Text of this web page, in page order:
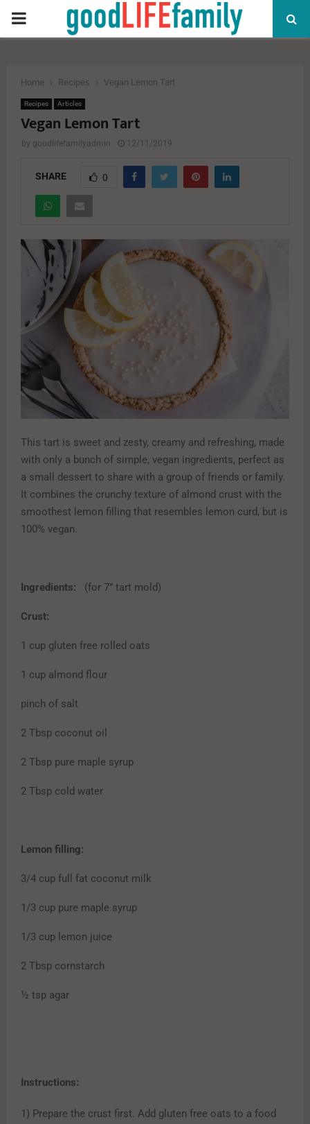
PRIMARY
Home Recipes Vegan Lemon Tart
Recipes Articles
Vegan Lemon Tart
by goodlifefamilyadmin 12/11/2019
SHARE 0
This tart is sweet and zesty, creamy and refreshing, made
with only a bunch of simple, vegan ingredients, perfect as
a small dessert to share with a group of friends or family.
It combines the crunchy texture of almond crust with the
smoothest lemon filling that resembles lemon curd, but is
100% vegan.
Ingredients: (for 7” tart mold)
Crust:
1 cup gluten free rolled oats
1 cup almond flour
pinch of salt
2 Tbsp coconut oil
2 Tbsp pure maple syrup
2 Tbsp cold water
Lemon filling:
3/4 cup full fat coconut milk
1/3 cup pure maple syrup
1/3 cup lemon juice
2 Tbsp cornstarch
½ tsp agar
Instructions:
1) Prepare the crust first. Add gluten free oats to a food